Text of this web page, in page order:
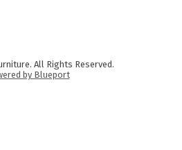
All Rights Reserved.
by Blueport